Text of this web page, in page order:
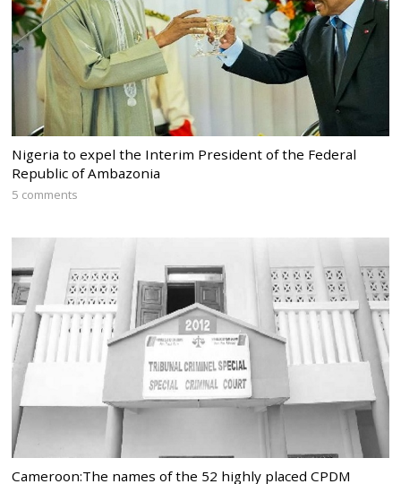
Nigeria to expel the Interim President of the Federal
Republic of Ambazonia
5 comments
Cameroon:The names of the 52 highly placed CPDM